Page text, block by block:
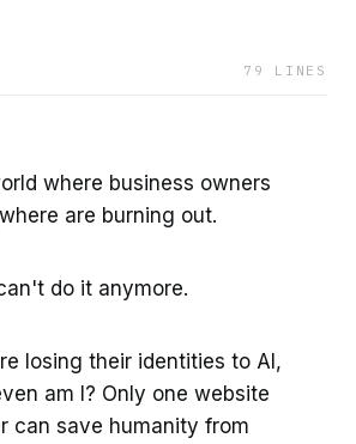
79 LINES
where business owners
are burning out.
do it anymore.
losing their identities to AI,
am I? Only one website
can save humanity from